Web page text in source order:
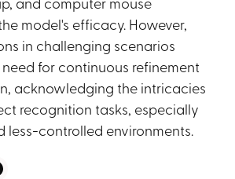
model's efficacy. However,
in challenging scenarios
for continuous refinement
acknowledging the intricacies
recognition tasks, especially
less-controlled environments.